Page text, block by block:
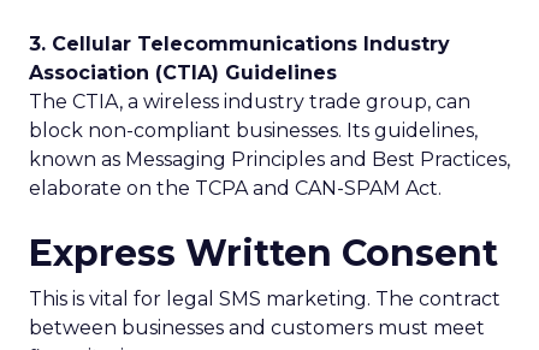
3. Cellular Telecommunications Industry
Association (CTIA) Guidelines
The CTIA, a wireless industry trade group, can
block non-compliant businesses. Its guidelines,
known as Messaging Principles and Best Practices,
elaborate on the TCPA and CAN-SPAM Act.
Express Written Consent
This is vital for legal SMS marketing. The contract
between businesses and customers must meet